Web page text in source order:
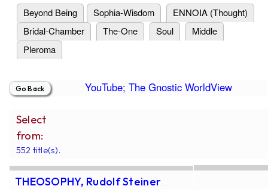
Beyond Being Sophia-Wisdom
ENNOIA (Thought)
Bridal-Chamber
The-One Soul
Middle
Pleroma
YouTube; The Gnostic WorldView
Select
from:
552 title(s).
THEOSOPHY, Rudolf Steiner